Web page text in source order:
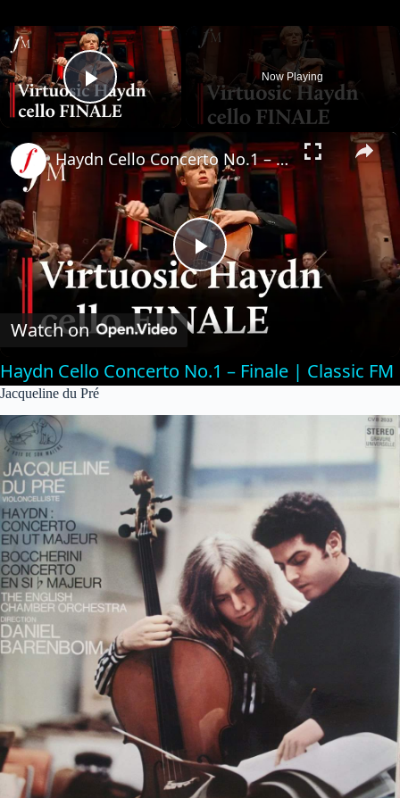
×
Play Video
Now Playing
×
P
l
a
V
i
d
e
o
Haydn Cello Concerto No.1 – Finale | Classic FM
Watch on
Haydn Cello Concerto No.1 – Finale | Classic FM
Jacqueline du Pré